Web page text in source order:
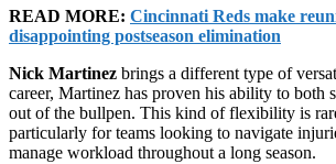
READ MORE: Cincinnati Reds make
disappointing postseason elimination
Nick Martinez brings a different type of
career, Martinez has proven his ability to both
out of the bullpen. This kind of flexibility is
particularly for teams looking to navigate
manage workload throughout a long season.